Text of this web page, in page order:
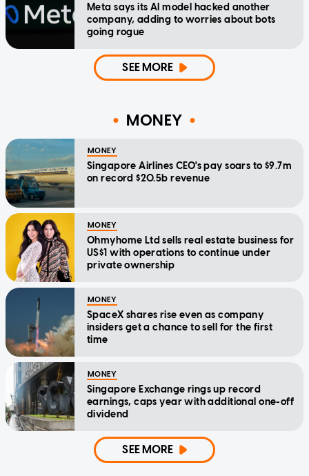
Meta says its AI model hacked another
company, adding to worries about bots
going rogue
SEE MORE
MONEY
MONEY
Singapore Airlines CEO's pay soars to $9.7m
on record $20.5b revenue
MONEY
Ohmyhome Ltd sells real estate business for
US$1 with operations to continue under
private ownership
MONEY
SpaceX shares rise even as company
insiders get a chance to sell for the first
time
MONEY
Singapore Exchange rings up record
earnings, caps year with additional one-off
dividend
SEE MORE